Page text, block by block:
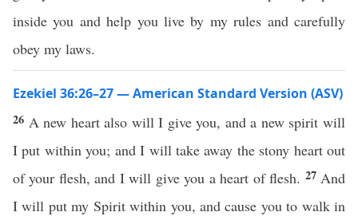
inside you and help you live by my rules and carefully
obey my laws.
Ezekiel 36:26–27 — American Standard Version (ASV)
26 A new heart also will I give you, and a new spirit will
I put within you; and I will take away the stony heart out
of your flesh, and I will give you a heart of flesh. 27 And
I will put my Spirit within you, and cause you to walk in